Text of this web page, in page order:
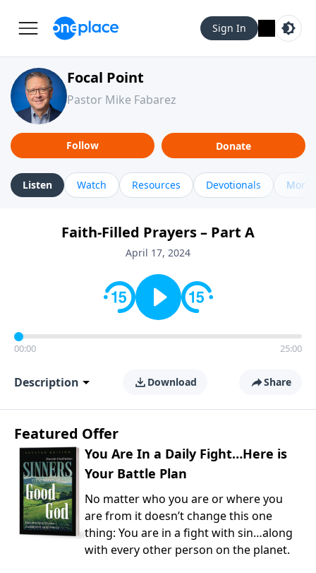
Sign In
Focal Point
Pastor Mike Fabarez
Follow Donate
Listen Watch Resources Devotionals More
Faith-Filled Prayers – Part A
April 17, 2024
00:00 25:00
Description Download Share
Featured Offer
You Are In a Daily Fight…Here is
Your Battle Plan
No matter who you are or where you
are from it doesn’t change this one
thing: You are in a fight with sin…along
with every other person on the planet.